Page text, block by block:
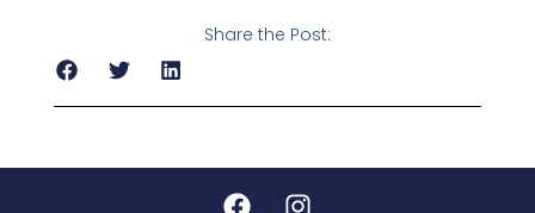
Share the Post: